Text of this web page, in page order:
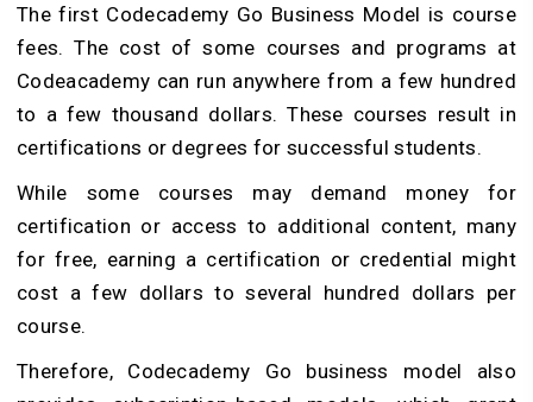
The first Codecademy Go Business Model is course
fees. The cost of some courses and programs at
Codeacademy can run anywhere from a few hundred
to a few thousand dollars. These courses result in
certifications or degrees for successful students.
While some courses may demand money for
certification or access to additional content, many
for free, earning a certification or credential might
cost a few dollars to several hundred dollars per
course.
Therefore, Codecademy Go business model also